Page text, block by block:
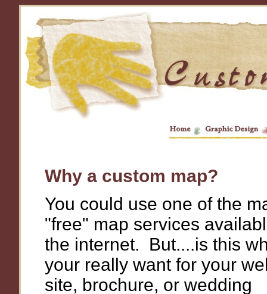
Why a custom map?
You could use one of the
"free" map services
the internet. But....is this
your really want for your
site, brochure, or wedding